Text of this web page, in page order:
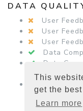
This
get the
Learn more
DATA
User
User
User
Data
Data
Known
Data
Present